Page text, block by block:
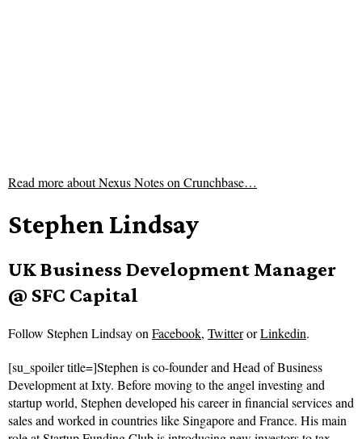
Read more aboutNexus Notes on Crunchbase…
Stephen Lindsay
UK Business Development Manager
@ SFC Capital
Follow Stephen Lindsay onFacebook, TwitterorLinkedin.
[su_spoiler title=]Stephen is co-founder and Head of Business
Development at Ixty. Before moving to the angel investing and
startup world, Stephen developed his career in financial services and
sales and worked in countries like Singapore and France. His main